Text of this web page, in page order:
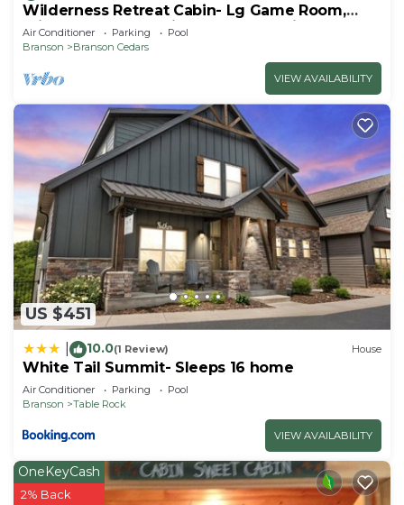
Wilderness Retreat Cabin- Lg Game Room,
Private Hot Tub; 1 Mile to Thunder Ridge
Air Conditioner Parking
Pool
Branson
Branson Cedars
VIEW AVAILABILITY
US $451
10.0(1 Review) House
White Tail Summit- Sleeps 16 home
Air Conditioner Parking
Pool
Branson
Table Rock
VIEW AVAILABILITY
OneKeyCash
2% Back